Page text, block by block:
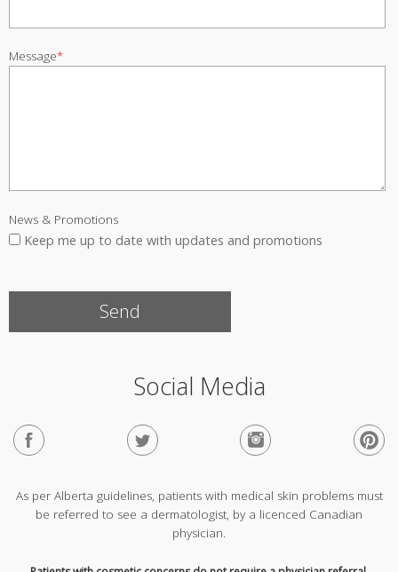
Message*
News & Promotions
Keep me up to date with updates and promotions
Social Media
As per Alberta guidelines, patients with medical skin problems must
be referred to see a dermatologist, by a licenced Canadian
physician.